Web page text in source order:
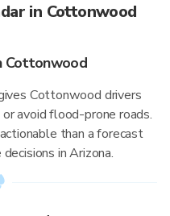
in Cottonwood
Cottonwood
Cottonwood drivers
avoid flood-prone roads.
than a forecast
in Arizona.